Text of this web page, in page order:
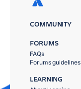
COMMUNITY
FORUMS
FAQs
Forums guidelines
LEARNING